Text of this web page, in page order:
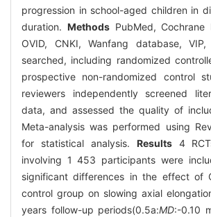
progression in school-aged children in
duration. MethodsPubMed, Cochrane
OVID, CNKI, Wanfang database,
searched, including randomized
prospective non-randomized control
reviewers independently screened
data, and assessed the quality of
Meta-analysis was performed using
for statistical analysis. Results4
involving 1 453 participants were
significant differences in the effect of
control group on slowing axial
years follow-up periods(0.5a:MD:-0.10